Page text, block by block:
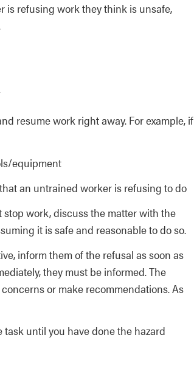
is refusing work they think is unsafe,
resume work right away. For example, if
equipment
an untrained worker is refusing to do
stop work, discuss the matter with the
it is safe and reasonable to do so.
inform them of the refusal as soon as
they must be informed. The
or make recommendations. As
until you have done the hazard